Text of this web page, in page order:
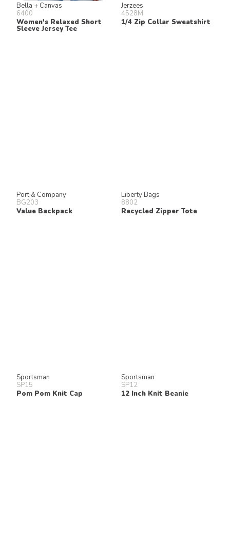
Bella + Canvas
6400
Women's Relaxed Short
Sleeve Jersey Tee
Jerzees
4528M
1/4 Zip Collar Sweatshirt
Port & Company
BG203
Value Backpack
Liberty Bags
8802
Recycled Zipper Tote
Sportsman
SP15
Pom Pom Knit Cap
Sportsman
SP12
12 Inch Knit Beanie